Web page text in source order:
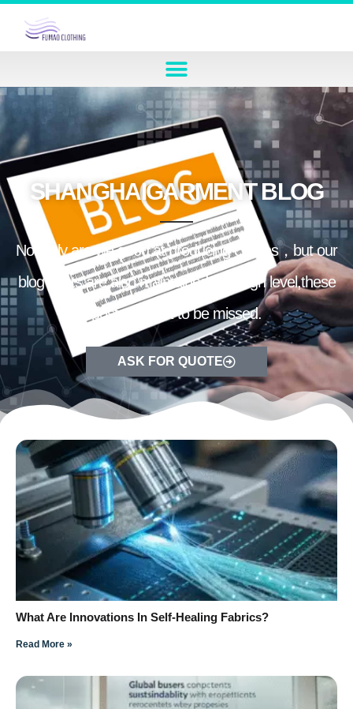
SHANGHAIGARMENT BLOG
Not only are we good at producing clothes，but our
blog posts are also maintained at a high level,these
posts are not to be missed.
ASK FOR QUOTE
What Are Innovations In Self-Healing Fabrics?
Read More »